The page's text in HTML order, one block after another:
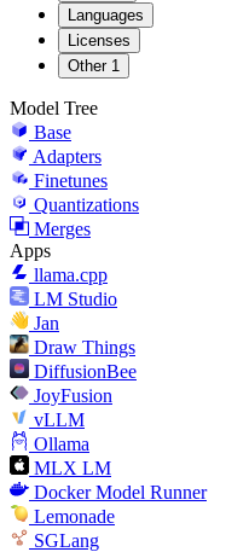
Languages
Licenses
Other 1
Model Tree
Base
Adapters
Finetunes
Quantizations
Merges
Apps
llama.cpp
LM Studio
Jan
Draw Things
DiffusionBee
JoyFusion
vLLM
Ollama
MLX LM
Docker Model Runner
Lemonade
SGLang